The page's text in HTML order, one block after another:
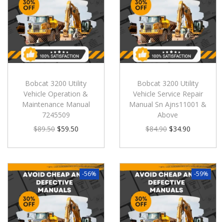
Bobcat 3200 Utility
Vehicle Operation &
Maintenance Manual
7245509
$89.50 $59.50
Bobcat 3200 Utility
Vehicle Service Repair
Manual Sn Ajns11001 &
Above
$84.90 $34.90
-56% -59%